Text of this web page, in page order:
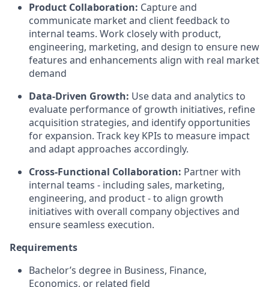
Product Collaboration: Capture and
communicate market and client feedback to
internal teams. Work closely with product,
engineering, marketing, and design to ensure new
features and enhancements align with real market
demand
Data-Driven Growth: Use data and analytics to
evaluate performance of growth initiatives, refine
acquisition strategies, and identify opportunities
for expansion. Track key KPIs to measure impact
and adapt approaches accordingly.
Cross-Functional Collaboration: Partner with
internal teams - including sales, marketing,
engineering, and product - to align growth
initiatives with overall company objectives and
ensure seamless execution.
Requirements
Bachelor’s degree in Business, Finance,
Economics, or related field